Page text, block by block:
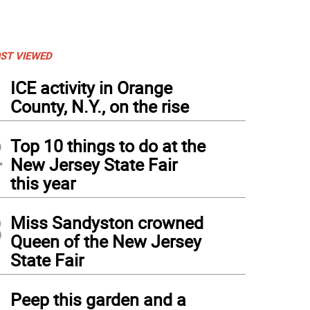
VIEWED
ICE activity in Orange
County, N.Y., on the rise
Top 10 things to do at the
New Jersey State Fair
this year
Miss Sandyston crowned
Queen of the New Jersey
State Fair
Peep this garden and a